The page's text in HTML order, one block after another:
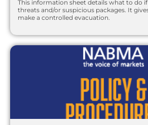
This information sheet details what to do
threats and/or suspicious packages. It
make a controlled evacuation.